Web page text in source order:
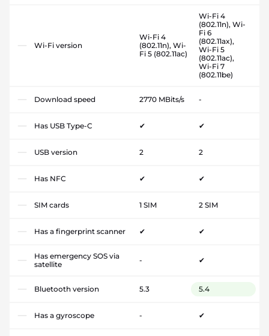
Wi-Fi version
Wi-Fi 4
(802.11n), Wi-
Fi 5 (802.11ac)
Wi-Fi 4
(802.11n), Wi-
Fi 6
(802.11ax),
Wi-Fi 5
(802.11ac),
Wi-Fi 7
(802.11be)
Download speed 2770 MBits/s -
Has USB Type-C ✔ ✔
USB version 2 2
Has NFC ✔ ✔
SIM cards 1 SIM 2 SIM
Has a fingerprint scanner ✔ ✔
Has emergency SOS via
satellite
- ✔
Bluetooth version 5.3 5.4
Has a gyroscope - ✔